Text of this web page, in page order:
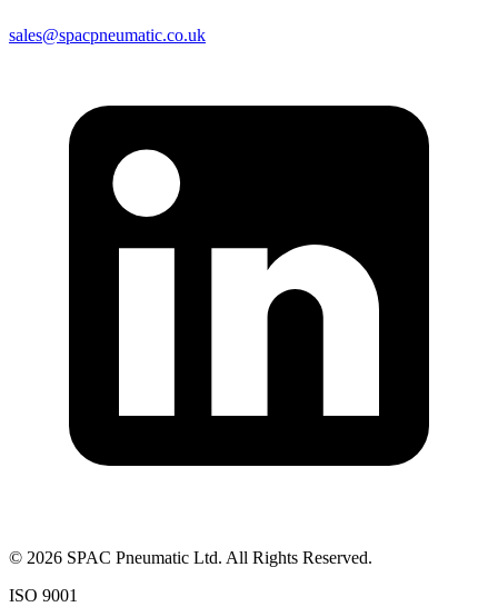
sales@spacpneumatic.co.uk
© 2026 SPAC Pneumatic Ltd. All Rights Reserved.
ISO 9001